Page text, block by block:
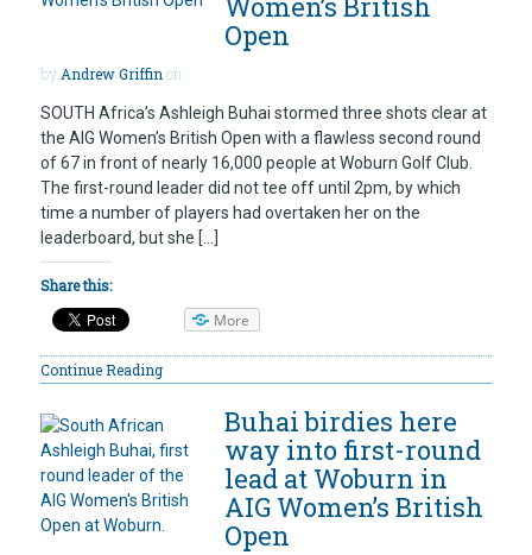
Open
by Andrew Griffin on
SOUTH Africa’s Ashleigh Buhai stormed three shots clear at
the AIG Women’s British Open with a flawless second round
of 67 in front of nearly 16,000 people at Woburn Golf Club.
The first-round leader did not tee off until 2pm, by which
time a number of players had overtaken her on the
leaderboard, but she […]
Share this:
More
Continue Reading
Buhai birdies here
way into first-round
lead at Woburn in
AIG Women’s British
Open